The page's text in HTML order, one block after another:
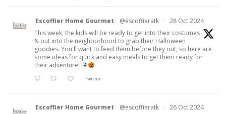
Escoffier Home Gourmet @escoffieratk · 28 Oct 2024
This week, the kids will be ready to get into their costumes
& out into the neighborhood to grab their Halloween
goodies. You'll want to feed them before they out, so here are
some ideas for quick and easy meals to get them ready for
their adventure!
Twitter
Escoffier Home Gourmet @escoffieratk · 26 Oct 2024